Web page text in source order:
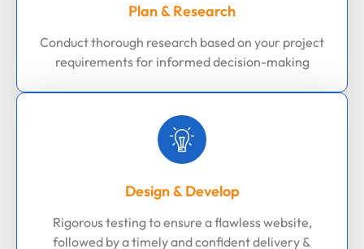
Plan & Research
Conduct thorough research based on your project
requirements for informed decision-making
Design & Develop
Rigorous testing to ensure a flawless website,
followed by a timely and confident delivery &